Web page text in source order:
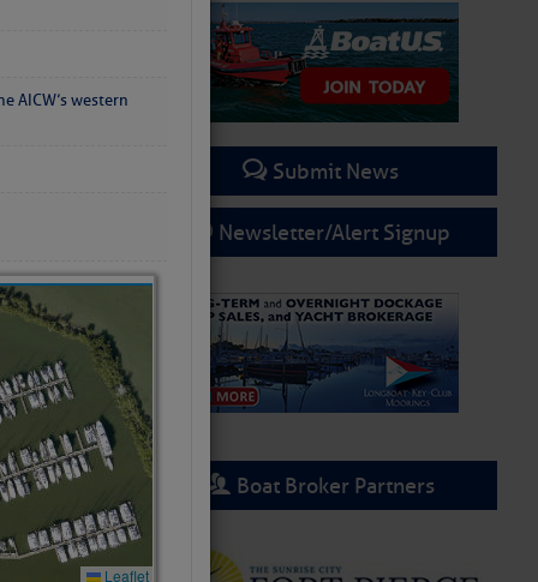
AICW’s western
Submit News
Newsletter/Alert Signup
Boat Broker Partners